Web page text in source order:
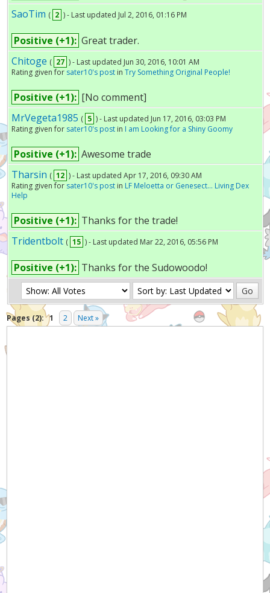
SaoTim ( 2 ) - Last updated Jul 2, 2016, 01:16 PM
Positive (+1): Great trader.
Chitoge ( 27 ) - Last updated Jun 30, 2016, 10:01 AM
Rating given for sater10's postin Try Something Original People!
Positive (+1): [No comment]
MrVegeta1985 ( 5 ) - Last updated Jun 17, 2016, 03:03 PM
Rating given for sater10's postin I am Looking for a Shiny Goomy
Positive (+1): Awesome trade
Tharsin ( 12 ) - Last updated Apr 17, 2016, 09:30 AM
Rating given for sater10's postin LF Meloetta or Genesect... Living Dex
Help
Positive (+1): Thanks for the trade!
Tridentbolt ( 15 ) - Last updated Mar 22, 2016, 05:56 PM
Positive (+1): Thanks for the Sudowoodo!
Pages (2): 1 2 Next »